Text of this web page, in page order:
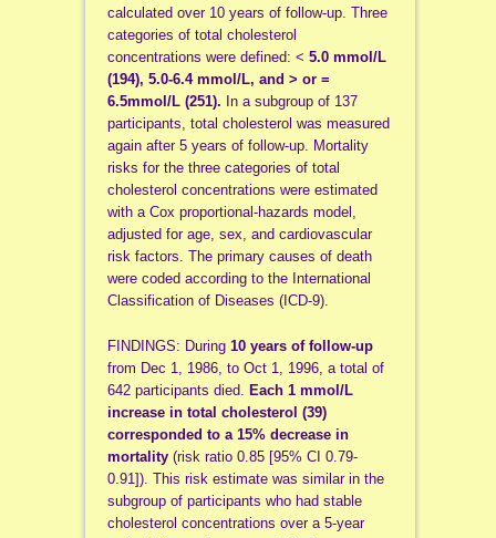
calculated over 10 years of follow-up. Three
categories of total cholesterol
concentrations were defined: < 5.0 mmol/L
(194), 5.0-6.4 mmol/L, and > or =
6.5mmol/L (251). In a subgroup of 137
participants, total cholesterol was measured
again after 5 years of follow-up. Mortality
risks for the three categories of total
cholesterol concentrations were estimated
with a Cox proportional-hazards model,
adjusted for age, sex, and cardiovascular
risk factors. The primary causes of death
were coded according to the International
Classification of Diseases (ICD-9).
FINDINGS: During 10 years of follow-up
from Dec 1, 1986, to Oct 1, 1996, a total of
642 participants died. Each 1 mmol/L
increase in total cholesterol (39)
corresponded to a 15% decrease in
mortality (risk ratio 0.85 [95% CI 0.79-
0.91]). This risk estimate was similar in the
subgroup of participants who had stable
cholesterol concentrations over a 5-year